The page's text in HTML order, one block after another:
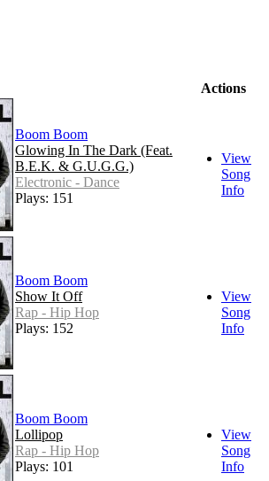
Actions
Boom Boom
Glowing In The Dark (Feat.
B.E.K. & G.U.G.G.)
Electronic - Dance
Plays: 151
View
Song
Info
Boom Boom
Show It Off
Rap - Hip Hop
Plays: 152
View
Song
Info
Boom Boom
Lollipop
Rap - Hip Hop
Plays: 101
View
Song
Info